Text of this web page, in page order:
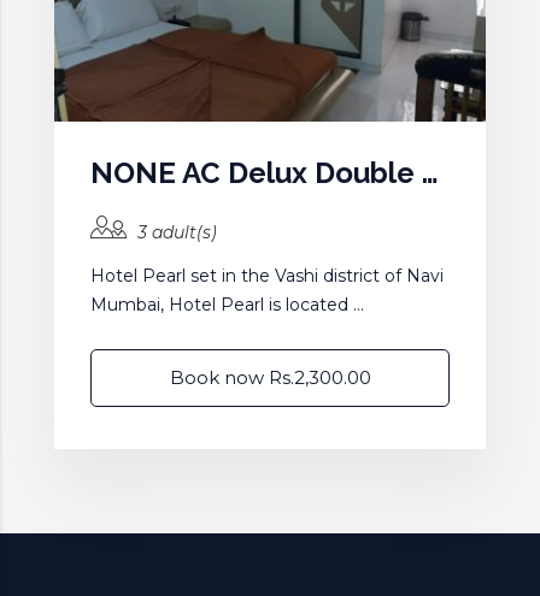
NONE AC Delux Double Room
3 adult(s)
Hotel Pearl set in the Vashi district of Navi
Mumbai, Hotel Pearl is located ...
Book now Rs.2,300.00